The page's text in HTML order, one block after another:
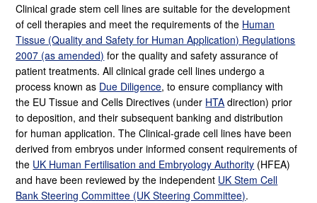
Clinical grade stem cell lines are suitable for the development
of cell therapies and meet the requirements of the Human
Tissue (Quality and Safety for Human Application) Regulations
2007 (as amended) for the quality and safety assurance of
patient treatments. All clinical grade cell lines undergo a
process known as Due Diligence, to ensure compliancy with
the EU Tissue and Cells Directives (under HTA direction) prior
to deposition, and their subsequent banking and distribution
for human application. The Clinical-grade cell lines have been
derived from embryos under informed consent requirements of
the UK Human Fertilisation and Embryology Authority (HFEA)
and have been reviewed by the independent UK Stem Cell
Bank Steering Committee (UK Steering Committee).